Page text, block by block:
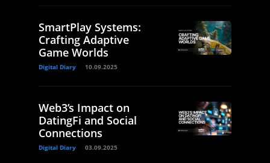
SmartPlay Systems:
Crafting Adaptive
Game Worlds
Digital Diary 10.09.2025
Web3’s Impact on
DatingFi and Social
Connections
Digital Diary 03.09.2025